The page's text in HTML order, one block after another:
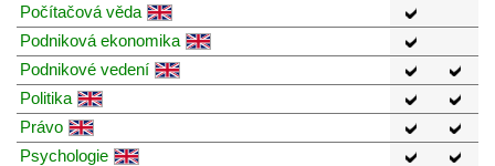
Počítačová věda
Podniková ekonomika
Podnikové vedení
Politika
Právo
Psychologie